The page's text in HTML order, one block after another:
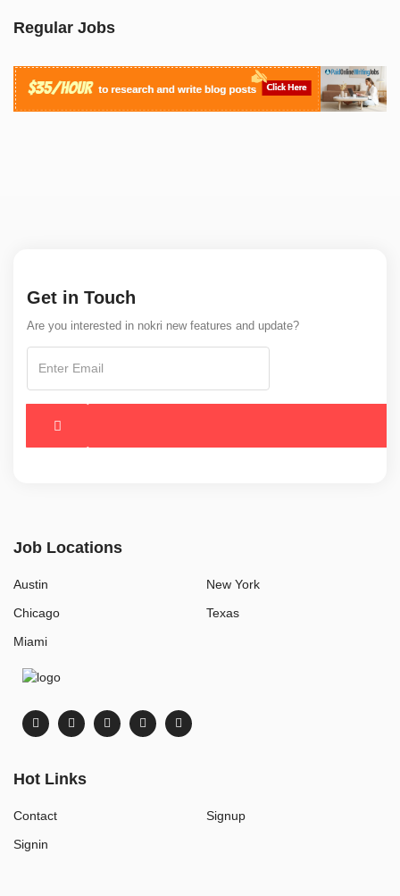
Regular Jobs
Get in Touch
Are you interested in nokri new features and update?
Job Locations
Austin
Chicago
Miami
New York
Texas
Hot Links
Contact
Signin
Signup